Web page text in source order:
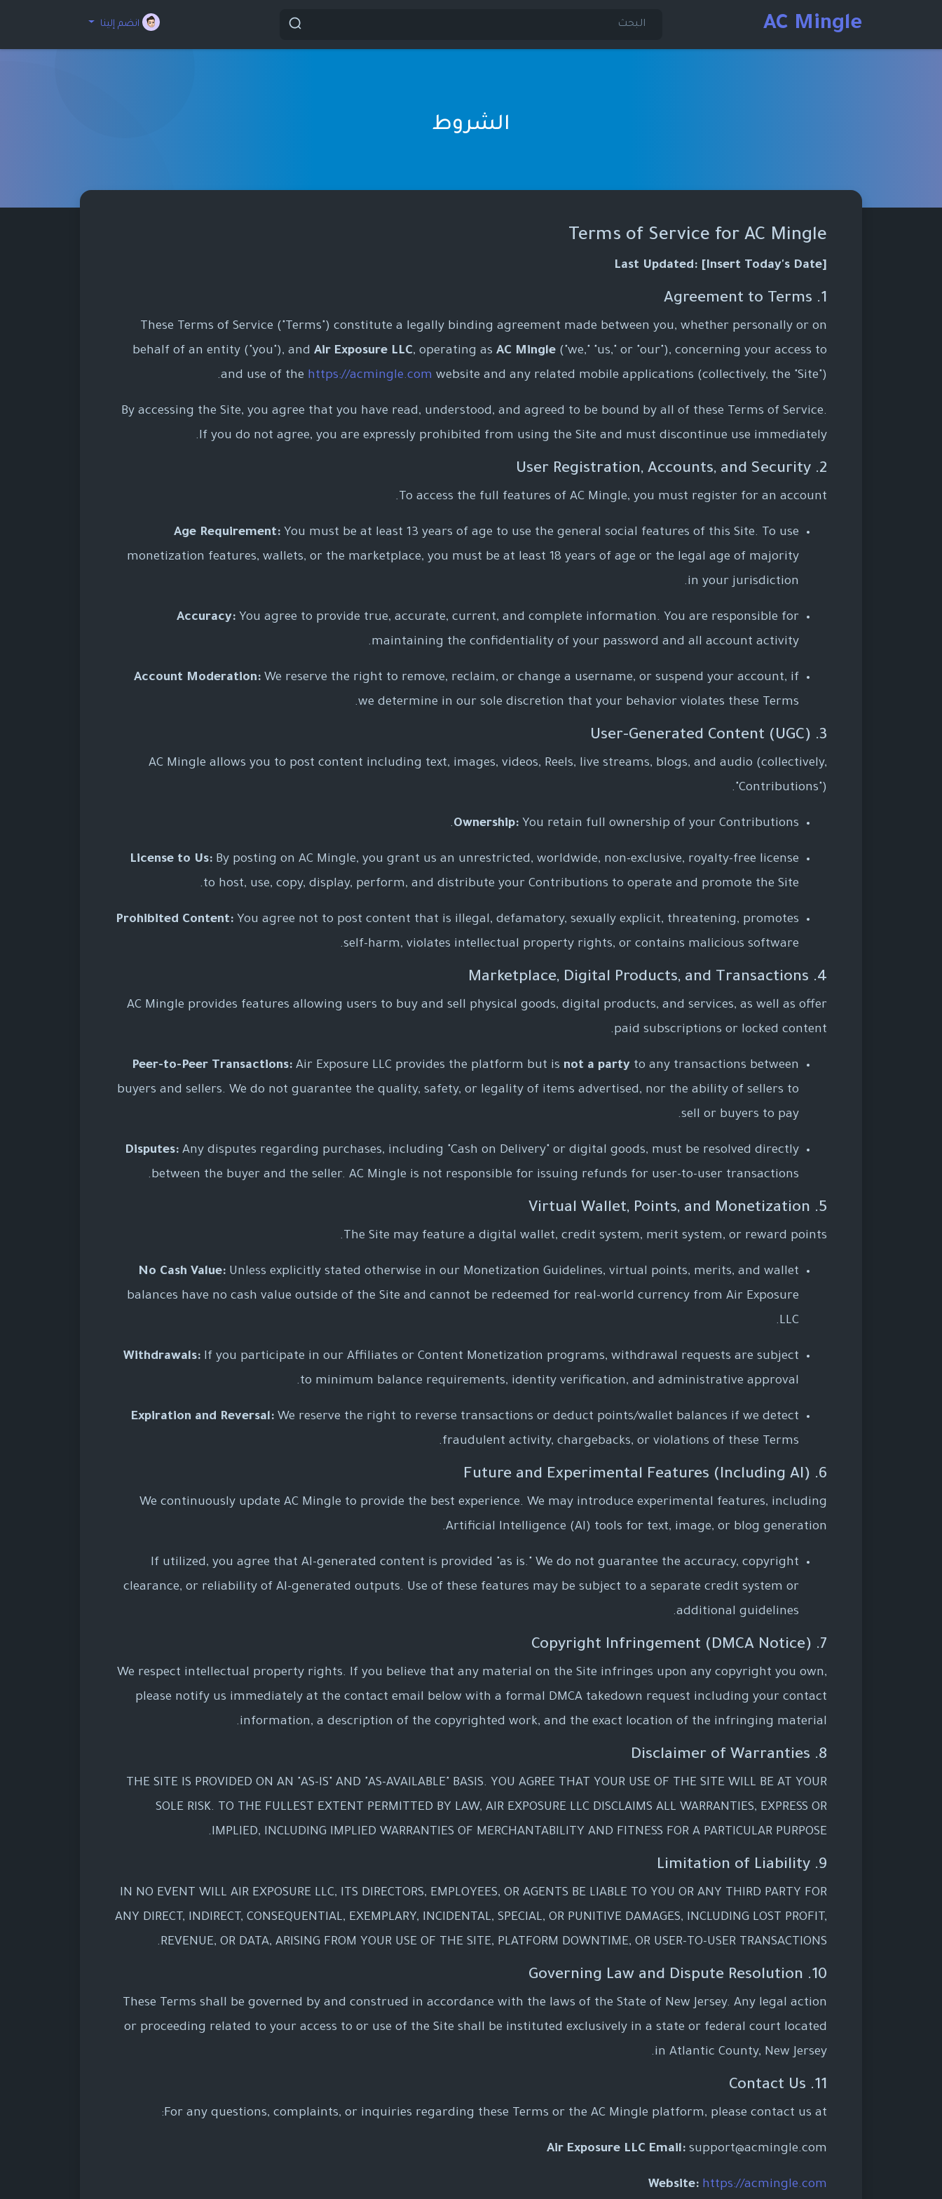
AC Mingle انضم إلينا
الشروط
Terms of Service for AC Mingle
Last Updated: [Insert Today's Date]
1. Agreement to Terms
These Terms of Service ("Terms") constitute a legally binding agreement made between you, whether personally or on
behalf of an entity ("you"), and Air Exposure LLC, operating as AC Mingle ("we," "us," or "our"), concerning your access to
and use of the https://acmingle.com website and any related mobile applications (collectively, the "Site").
By accessing the Site, you agree that you have read, understood, and agreed to be bound by all of these Terms of Service.
If you do not agree, you are expressly prohibited from using the Site and must discontinue use immediately.
2. User Registration, Accounts, and Security
To access the full features of AC Mingle, you must register for an account.
Age Requirement: You must be at least 13 years of age to use the general social features of this Site. To use
monetization features, wallets, or the marketplace, you must be at least 18 years of age or the legal age of majority
in your jurisdiction.
Accuracy: You agree to provide true, accurate, current, and complete information. You are responsible for
maintaining the confidentiality of your password and all account activity.
Account Moderation: We reserve the right to remove, reclaim, or change a username, or suspend your account, if
we determine in our sole discretion that your behavior violates these Terms.
3. User-Generated Content (UGC)
AC Mingle allows you to post content including text, images, videos, Reels, live streams, blogs, and audio (collectively,
"Contributions").
Ownership: You retain full ownership of your Contributions.
License to Us: By posting on AC Mingle, you grant us an unrestricted, worldwide, non-exclusive, royalty-free license
to host, use, copy, display, perform, and distribute your Contributions to operate and promote the Site.
Prohibited Content: You agree not to post content that is illegal, defamatory, sexually explicit, threatening, promotes
self-harm, violates intellectual property rights, or contains malicious software.
4. Marketplace, Digital Products, and Transactions
AC Mingle provides features allowing users to buy and sell physical goods, digital products, and services, as well as offer
paid subscriptions or locked content.
Peer-to-Peer Transactions: Air Exposure LLC provides the platform but is not a party to any transactions between
buyers and sellers. We do not guarantee the quality, safety, or legality of items advertised, nor the ability of sellers to
sell or buyers to pay.
Disputes: Any disputes regarding purchases, including "Cash on Delivery" or digital goods, must be resolved directly
between the buyer and the seller. AC Mingle is not responsible for issuing refunds for user-to-user transactions.
5. Virtual Wallet, Points, and Monetization
The Site may feature a digital wallet, credit system, merit system, or reward points.
No Cash Value: Unless explicitly stated otherwise in our Monetization Guidelines, virtual points, merits, and wallet
balances have no cash value outside of the Site and cannot be redeemed for real-world currency from Air Exposure
LLC.
Withdrawals: If you participate in our Affiliates or Content Monetization programs, withdrawal requests are subject
to minimum balance requirements, identity verification, and administrative approval.
Expiration and Reversal: We reserve the right to reverse transactions or deduct points/wallet balances if we detect
fraudulent activity, chargebacks, or violations of these Terms.
6. Future and Experimental Features (Including AI)
We continuously update AC Mingle to provide the best experience. We may introduce experimental features, including
Artificial Intelligence (AI) tools for text, image, or blog generation.
If utilized, you agree that AI-generated content is provided "as is." We do not guarantee the accuracy, copyright
clearance, or reliability of AI-generated outputs. Use of these features may be subject to a separate credit system or
additional guidelines.
7. Copyright Infringement (DMCA Notice)
We respect intellectual property rights. If you believe that any material on the Site infringes upon any copyright you own,
please notify us immediately at the contact email below with a formal DMCA takedown request including your contact
information, a description of the copyrighted work, and the exact location of the infringing material.
8. Disclaimer of Warranties
THE SITE IS PROVIDED ON AN "AS-IS" AND "AS-AVAILABLE" BASIS. YOU AGREE THAT YOUR USE OF THE SITE WILL BE AT YOUR
SOLE RISK. TO THE FULLEST EXTENT PERMITTED BY LAW, AIR EXPOSURE LLC DISCLAIMS ALL WARRANTIES, EXPRESS OR
IMPLIED, INCLUDING IMPLIED WARRANTIES OF MERCHANTABILITY AND FITNESS FOR A PARTICULAR PURPOSE.
9. Limitation of Liability
IN NO EVENT WILL AIR EXPOSURE LLC, ITS DIRECTORS, EMPLOYEES, OR AGENTS BE LIABLE TO YOU OR ANY THIRD PARTY FOR
ANY DIRECT, INDIRECT, CONSEQUENTIAL, EXEMPLARY, INCIDENTAL, SPECIAL, OR PUNITIVE DAMAGES, INCLUDING LOST PROFIT,
REVENUE, OR DATA, ARISING FROM YOUR USE OF THE SITE, PLATFORM DOWNTIME, OR USER-TO-USER TRANSACTIONS.
10. Governing Law and Dispute Resolution
These Terms shall be governed by and construed in accordance with the laws of the State of New Jersey. Any legal action
or proceeding related to your access to or use of the Site shall be instituted exclusively in a state or federal court located
in Atlantic County, New Jersey.
11. Contact Us
For any questions, complaints, or inquiries regarding these Terms or the AC Mingle platform, please contact us at:
Air Exposure LLC Email: support@acmingle.com
Website: https://acmingle.com